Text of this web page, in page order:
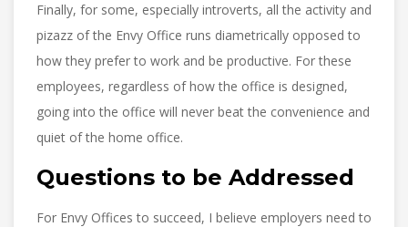
Finally, for some, especially introverts, all the activity and
pizazz of the Envy Office runs diametrically opposed to
how they prefer to work and be productive. For these
employees, regardless of how the office is designed,
going into the office will never beat the convenience and
quiet of the home office.
Questions to be Addressed
For Envy Offices to succeed, I believe employers need to